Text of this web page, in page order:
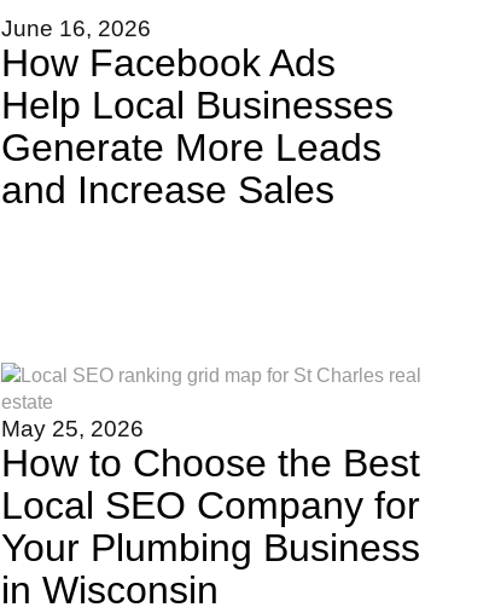
June 16, 2026
How Facebook Ads
Help Local Businesses
Generate More Leads
and Increase Sales
May 25, 2026
How to Choose the Best
Local SEO Company for
Your Plumbing Business
in Wisconsin